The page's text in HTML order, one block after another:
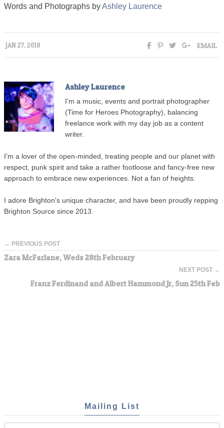
Words and Photographs byAshley Laurence
JAN 27, 2018 EMAIL
Ashley Laurence
I'm a music, events and portrait photographer
(Time for Heroes Photography), balancing
freelance work with my day job as a content
writer.
I'm a lover of the open-minded, treating people and our planet with
respect, punk spirit and take a rather footloose and fancy-free new
approach to embrace new experiences. Not a fan of heights.
I adore Brighton's unique character, and have been proudly repping
Brighton Source since 2013.
← PREVIOUS POST
Zara McFarlane, Weds 28th February
NEXT POST →
Franz Ferdinand and Albert Hammond Jr, Sun 25th Feb
Mailing List